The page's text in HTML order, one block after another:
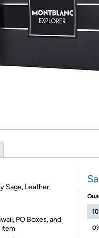
Re-login required on Woot! for
Sage, Leather,
PO Boxes, and
item